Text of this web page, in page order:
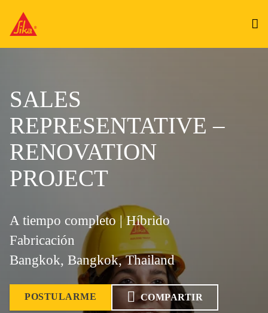
SALES
REPRESENTATIVE –
RENOVATION
PROJECT
A tiempo completo | Híbrido
Fabricación
Bangkok, Bangkok, Thailand
POSTULARME COMPARTIR